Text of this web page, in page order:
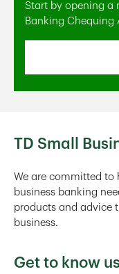
Start by opening a
Banking
TD Small
We are committed to
business banking
products and advice
business.
Get to know us